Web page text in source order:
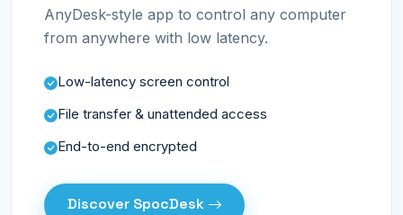
AnyDesk-style app to control any computer
from anywhere with low latency.
Low-latency screen control
File transfer & unattended access
End-to-end encrypted
Discover SpocDesk